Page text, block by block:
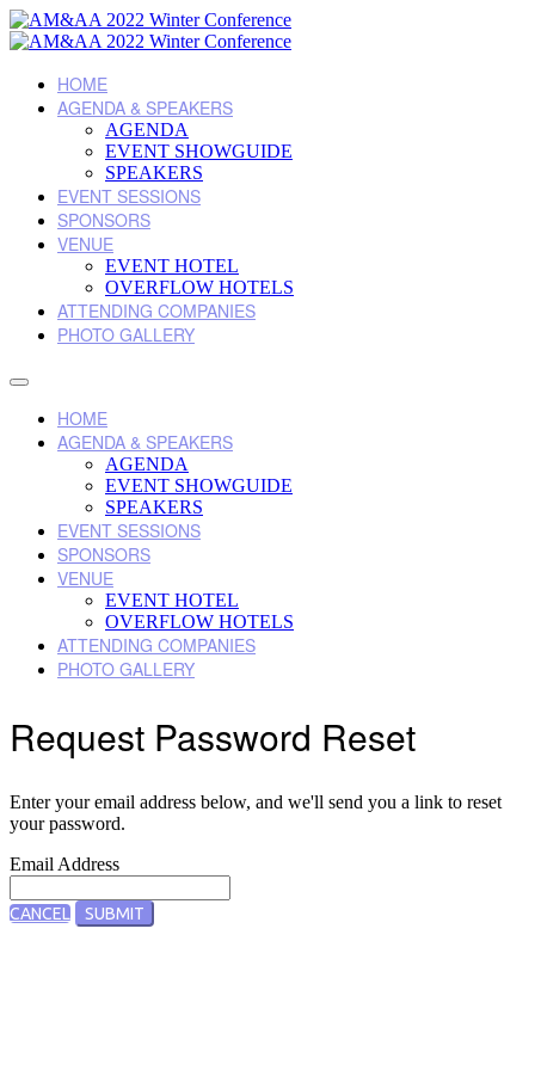
HOME
AGENDA & SPEAKERS
AGENDA
EVENT SHOWGUIDE
SPEAKERS
EVENT SESSIONS
SPONSORS
VENUE
EVENT HOTEL
OVERFLOW HOTELS
ATTENDING COMPANIES
PHOTO GALLERY
HOME
AGENDA & SPEAKERS
AGENDA
EVENT SHOWGUIDE
SPEAKERS
EVENT SESSIONS
SPONSORS
VENUE
EVENT HOTEL
OVERFLOW HOTELS
ATTENDING COMPANIES
PHOTO GALLERY
Request Password Reset
Enter your email address below, and we'll send you a link to reset
your password.
Email Address
CANCEL SUBMIT